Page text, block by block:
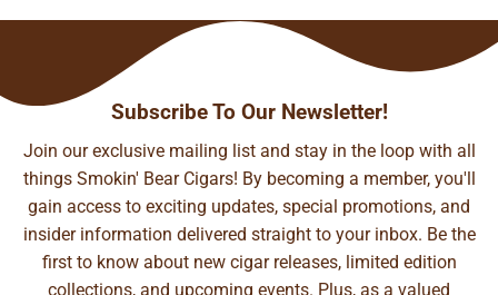
Subscribe To Our Newsletter!
Join our exclusive mailing list and stay in the loop with all
things Smokin' Bear Cigars! By becoming a member, you'll
gain access to exciting updates, special promotions, and
insider information delivered straight to your inbox. Be the
first to know about new cigar releases, limited edition
collections, and upcoming events. Plus, as a valued